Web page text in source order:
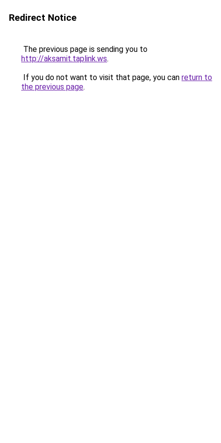
Redirect Notice
The previous page is sending you to
http://aksamit.taplink.ws.
If you do not want to visit that page, you can return to
the previous page.